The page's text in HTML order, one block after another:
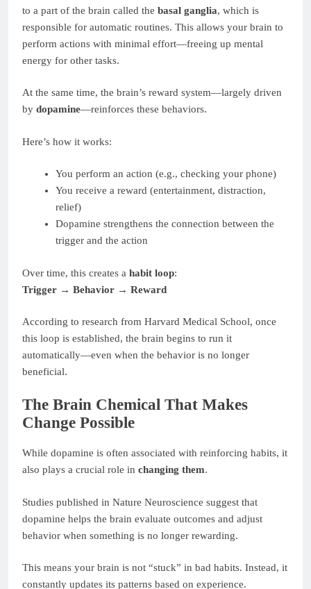
to a part of the brain called the basal ganglia, which is
responsible for automatic routines. This allows your brain to
perform actions with minimal effort—freeing up mental
energy for other tasks.
At the same time, the brain’s reward system—largely driven
by dopamine—reinforces these behaviors.
Here’s how it works:
You perform an action (e.g., checking your phone)
You receive a reward (entertainment, distraction,
relief)
Dopamine strengthens the connection between the
trigger and the action
Over time, this creates a habit loop:
Trigger → Behavior → Reward
According to research from Harvard Medical School, once
this loop is established, the brain begins to run it
automatically—even when the behavior is no longer
beneficial.
The Brain Chemical That Makes
Change Possible
While dopamine is often associated with reinforcing habits, it
also plays a crucial role in changing them.
Studies published in Nature Neuroscience suggest that
dopamine helps the brain evaluate outcomes and adjust
behavior when something is no longer rewarding.
This means your brain is not “stuck” in bad habits. Instead, it
constantly updates its patterns based on experience.